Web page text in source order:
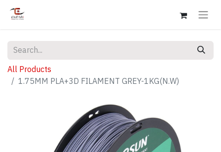
All Products
1.75MM PLA+3D FILAMENT GREY-1KG(N.W)